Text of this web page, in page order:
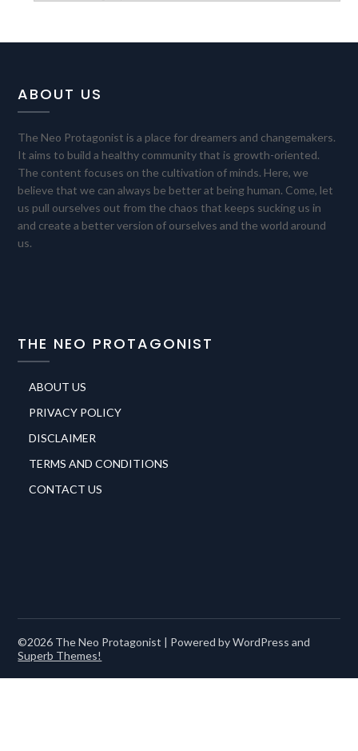
ABOUT US
The Neo Protagonist is a place for dreamers and changemakers.
It aims to build a healthy community that is growth-oriented.
The content focuses on the cultivation of minds. Here, we
believe that we can always be better at being human. Come, let
us pull ourselves out from the chaos that keeps sucking us in
and create a better version of ourselves and the world around
us.
THE NEO PROTAGONIST
ABOUT US
PRIVACY POLICY
DISCLAIMER
TERMS AND CONDITIONS
CONTACT US
©2026 The Neo Protagonist | Powered by WordPress and
Superb Themes!